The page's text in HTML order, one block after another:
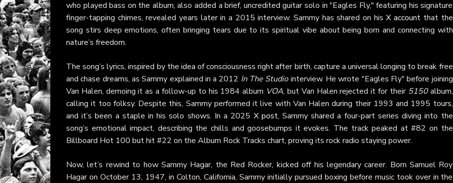
who played bass on the album, also added a brief, uncredited guitar solo in "Eagles Fly," featuring his signature
finger-tapping chimes, revealed years later in a 2015 interview. Sammy has shared on hisX account that the
song stirs deep emotions, often bringing tears due to its spiritual vibe about being born and connecting with
nature’s freedom.
The song’s lyrics, inspired by the idea of consciousness right after birth, capture a universal longing to break free
and chase dreams, as Sammy explained in a 2012 In The Studiointerview. He wrote "Eagles Fly" before joining
Van Halen, demoing it as a follow-up to his 1984 album VOA, but Van Halen rejected it for their 5150album,
calling it too folksy. Despite this, Sammy performed it live with Van Halen during their 1993 and 1995 tours,
and it’s been a staple in his solo shows. In a 2025 X post, Sammy shared a four-part series diving into the
song’s emotional impact, describing the chills and goosebumps it evokes. The track peaked at #82 on the
Billboard Hot 100 but hit #22 on the Album Rock Tracks chart, proving its rock radio staying power.
Now, let’s rewind to how Sammy Hagar, the Red Rocker, kicked off his legendary career. Born Samuel Roy
Hagar on October 13, 1947, in Colton, California, Sammy initially pursued boxing before music took over in the